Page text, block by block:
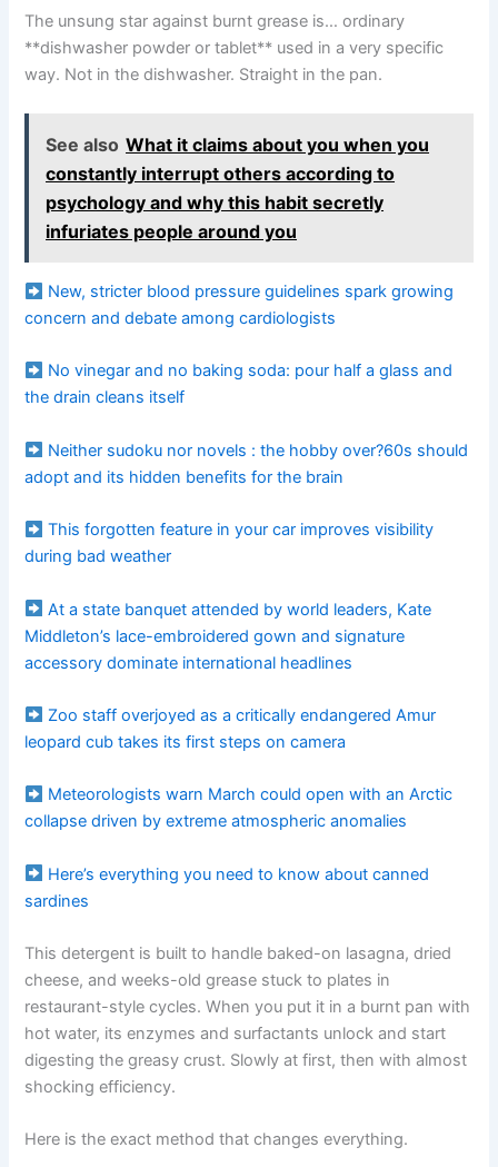
The unsung star against burnt grease is… ordinary
**dishwasher powder or tablet** used in a very specific
way. Not in the dishwasher. Straight in the pan.
See also What it claims about you when you
constantly interrupt others according to
psychology and why this habit secretly
infuriates people around you
New, stricter blood pressure guidelines spark growing
concern and debate among cardiologists
No vinegar and no baking soda: pour half a glass and
the drain cleans itself
Neither sudoku nor novels : the hobby over?60s should
adopt and its hidden benefits for the brain
This forgotten feature in your car improves visibility
during bad weather
At a state banquet attended by world leaders, Kate
Middleton’s lace-embroidered gown and signature
accessory dominate international headlines
Zoo staff overjoyed as a critically endangered Amur
leopard cub takes its first steps on camera
Meteorologists warn March could open with an Arctic
collapse driven by extreme atmospheric anomalies
Here’s everything you need to know about canned
sardines
This detergent is built to handle baked-on lasagna, dried
cheese, and weeks-old grease stuck to plates in
restaurant-style cycles. When you put it in a burnt pan with
hot water, its enzymes and surfactants unlock and start
digesting the greasy crust. Slowly at first, then with almost
shocking efficiency.
Here is the exact method that changes everything.